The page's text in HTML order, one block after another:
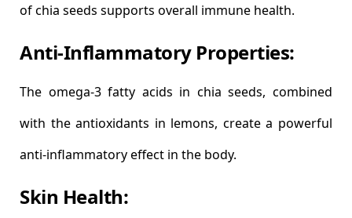
of chia seeds supports overall immune health.
Anti-Inflammatory Properties:
The omega-3 fatty acids in chia seeds, combined
with the antioxidants in lemons, create a powerful
anti-inflammatory effect in the body.
Skin Health: